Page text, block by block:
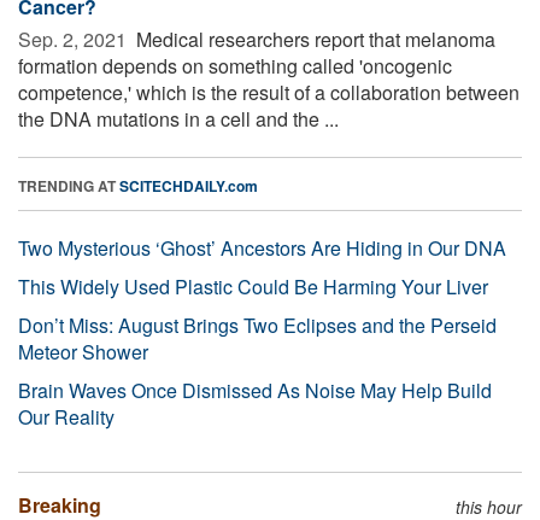
Cancer?
Sep. 2, 2021  Medical researchers report that melanoma
formation depends on something called 'oncogenic
competence,' which is the result of a collaboration between
the DNA mutations in a cell and the ...
TRENDING ATSCITECHDAILY.com
Two Mysterious ‘Ghost’ Ancestors Are Hiding in Our DNA
This Widely Used Plastic Could Be Harming Your Liver
Don’t Miss: August Brings Two Eclipses and the Perseid
Meteor Shower
Brain Waves Once Dismissed As Noise May Help Build
Our Reality
Breaking this hour